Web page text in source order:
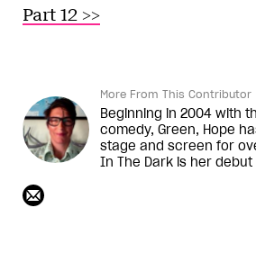
Part 12 >>
More From This Contributor
Beginning in 2004 with
comedy, Green, Hope
stage and screen for
In The Dark is her debut